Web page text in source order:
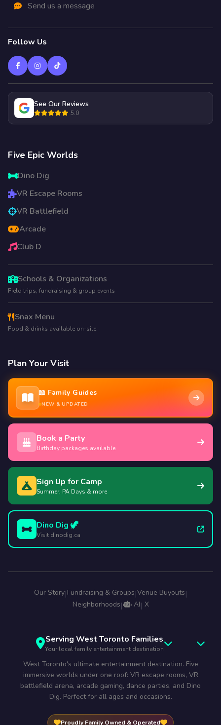
Send us a message
Follow Us
See Our Reviews
5.0
Five Epic Worlds
Dino Dig
VR Escape Rooms
VR Battlefield
Arcade
Club D
Schools & Organizations
Field trips, fundraising & group events
Snax Menu
Food & drinks available on-site
Plan Your Visit
📖 Family Guides
NEW & UPDATED
Book a Party
Birthday packages available
Sign Up for Camp
Summer, PA Days & more
Dino Dig 🦖
Visit dinodig.ca
Our Story|Fundraising & Groups|Venue Buyouts|
Neighborhoods| AI| X
Serving West Toronto Families
Your local family entertainment destination
West Toronto's ultimate entertainment destination. Five
immersive worlds under one roof: VR escape rooms, VR
battlefield arena, arcade gaming, dance parties, and Dino
Dig. Perfect for all ages and occasions.
Proudly Family Owned & Operated